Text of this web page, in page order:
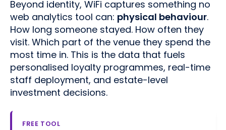
Beyond identity, WiFi captures something no
web analytics tool can: physical behaviour.
How long someone stayed. How often they
visit. Which part of the venue they spend the
most time in. This is the data that fuels
personalised loyalty programmes, real-time
staff deployment, and estate-level
investment decisions.
FREE TOOL